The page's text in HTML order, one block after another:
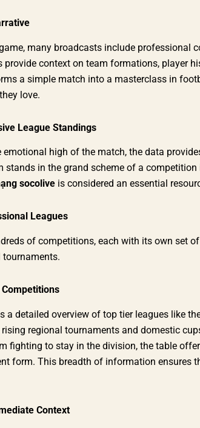
many broadcasts include professional
context on team formations, player
a simple match into a masterclass in
love.
League Standings
high of the match, the data
stands in the grand scheme of a
socolive is considered an essential
Leagues
of competitions, each with its own set
a detailed overview of top tier leagues like
regional tournaments and domestic
fighting to stay in the division, the table
form. This breadth of information ensures
Context